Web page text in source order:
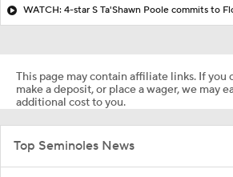
This page may contain affiliate links. If you
make a deposit, or place a wager, we may
additional cost to you.
Top Seminoles News